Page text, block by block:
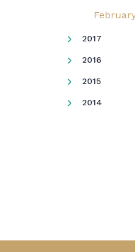
2017
2016
2015
2014